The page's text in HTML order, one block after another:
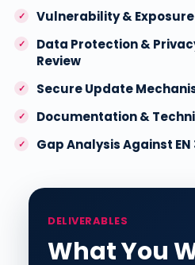
Vulnerability &
Data Protection &
Review
Secure Update
Documentation &
Gap Analysis Against
DELIVERABLES
What You